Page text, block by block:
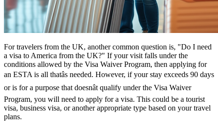
For travelers from the UK, another common question is, "Do I need
a visa to America from the UK?" If your visit falls under the
conditions allowed by the Visa Waiver Program, then applying for
an ESTA is all thatâs needed. However, if your stay exceeds 90 days
or is for a purpose that doesnât qualify under the Visa Waiver
Program, you will need to apply for a visa. This could be a tourist
visa, business visa, or another appropriate type based on your travel
plans.